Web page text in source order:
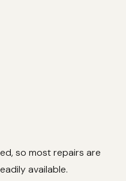
so most repairs are
available.